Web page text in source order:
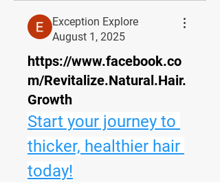
Exception Explore
August 1, 2025
https://www.facebook.co
m/Revitalize.Natural.Hair.
Growth
Start your journey to
thicker, healthier hair
today!